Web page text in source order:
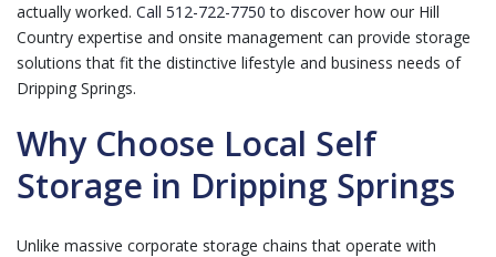
actually worked. Call 512-722-7750 to discover how our Hill
Country expertise and onsite management can provide storage
solutions that fit the distinctive lifestyle and business needs of
Dripping Springs.
Why Choose Local Self
Storage in Dripping Springs
Unlike massive corporate storage chains that operate with